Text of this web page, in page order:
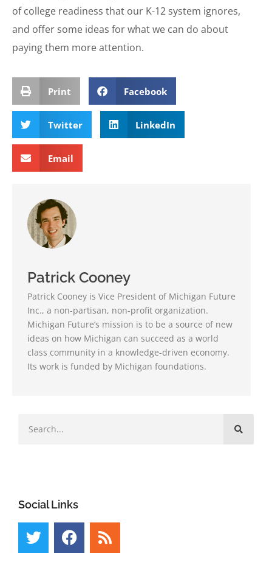
of college readiness that our K-12 system ignores,
and offer some ideas for what we can do about
paying them more attention.
Print Facebook
Twitter LinkedIn
Email
Patrick Cooney
Patrick Cooney is Vice President of Michigan Future
Inc., a non-partisan, non-profit organization.
Michigan Future’s mission is to be a source of new
ideas on how Michigan can succeed as a world
class community in a knowledge-driven economy.
Its work is funded by Michigan foundations.
Social Links